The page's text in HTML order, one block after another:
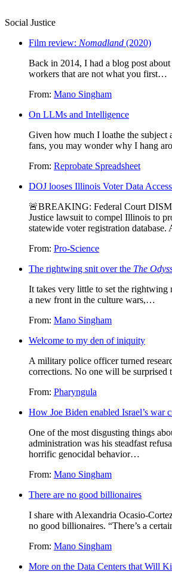
Social Justice
Film review: Nomadland (2020)
Back in 2014, I had a blog post
workers that are not what you first…
From: Mano Singham
On LLMs and Intelligence
Given how much I loathe the subject
fans, you may wonder why I hang
From: Reprobate Spreadsheet
DOJ looses Illinois Voter Data
🚨BREAKING: Federal Court
Justice lawsuit to compel Illinois to
statewide voter registration
From: Pro-Science
The rightwing snit over the The
It takes very little to set the rightwing
a new front in the culture wars,…
From: Mano Singham
Welcome to my den of iniquity
A military police officer turned
corrections. No one will be surprised
From: Pharyngula
How Joe Biden enabled Israel’s war
One of the most disgusting things
administration was his steadfast
horrific genocidal behavior…
From: Mano Singham
There are no good billionaires
I share with Alexandria Ocasio-
no good billionaires. “There’s a
From: Mano Singham
More on the Data Centers that Will